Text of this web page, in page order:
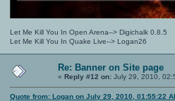
Let Me Kill You In Open Arena--> Digichalk 0.8.5
Let Me Kill You In Quake Live--> Logan26
Re: Banner on Site page
« Reply #12 on: July 29, 2010,
Quote from: Logan on July 29, 2010, 01:55:22